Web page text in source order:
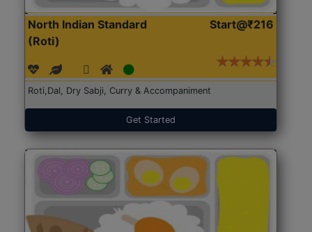
North Indian Standard
(Roti)
Start@₹216
Roti,Dal, Dry Sabji, Curry & Accompaniment
Get Started